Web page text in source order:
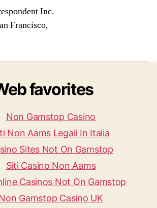
Inc.
Francisco,
favorites
Non Gamstop Casino
Non Aams Legali In Italia
Sites Not On Gamstop
Siti Casino Non Aams
Casinos Not On Gamstop
Gamstop Casino UK